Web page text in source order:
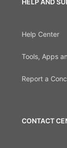
HELP AND
Help Center
Tools, Apps
Report a
CONTACT